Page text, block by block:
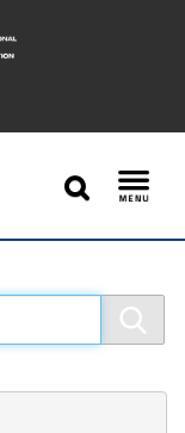
SEARCH